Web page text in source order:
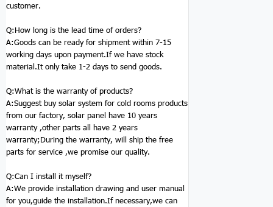
customer.
Q:How long is the lead time of orders?
A:Goods can be ready for shipment within 7-15
working days upon payment.If we have stock
material.It only take 1-2 days to send goods.
Q:What is the warranty of products?
A:Suggest buy solar system for cold rooms products
from our factory, solar panel have 10 years
warranty ,other parts all have 2 years
warranty;During the warranty, will ship the free
parts for service ,we promise our quality.
Q:Can I install it myself?
A:We provide installation drawing and user manual
for you,guide the installation.If necessary,we can